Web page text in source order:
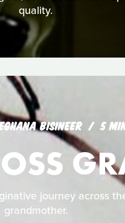
quality.
BISINEER 5
journey across
grandmother.